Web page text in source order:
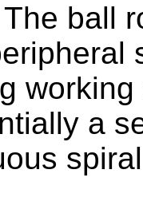
The ball
a